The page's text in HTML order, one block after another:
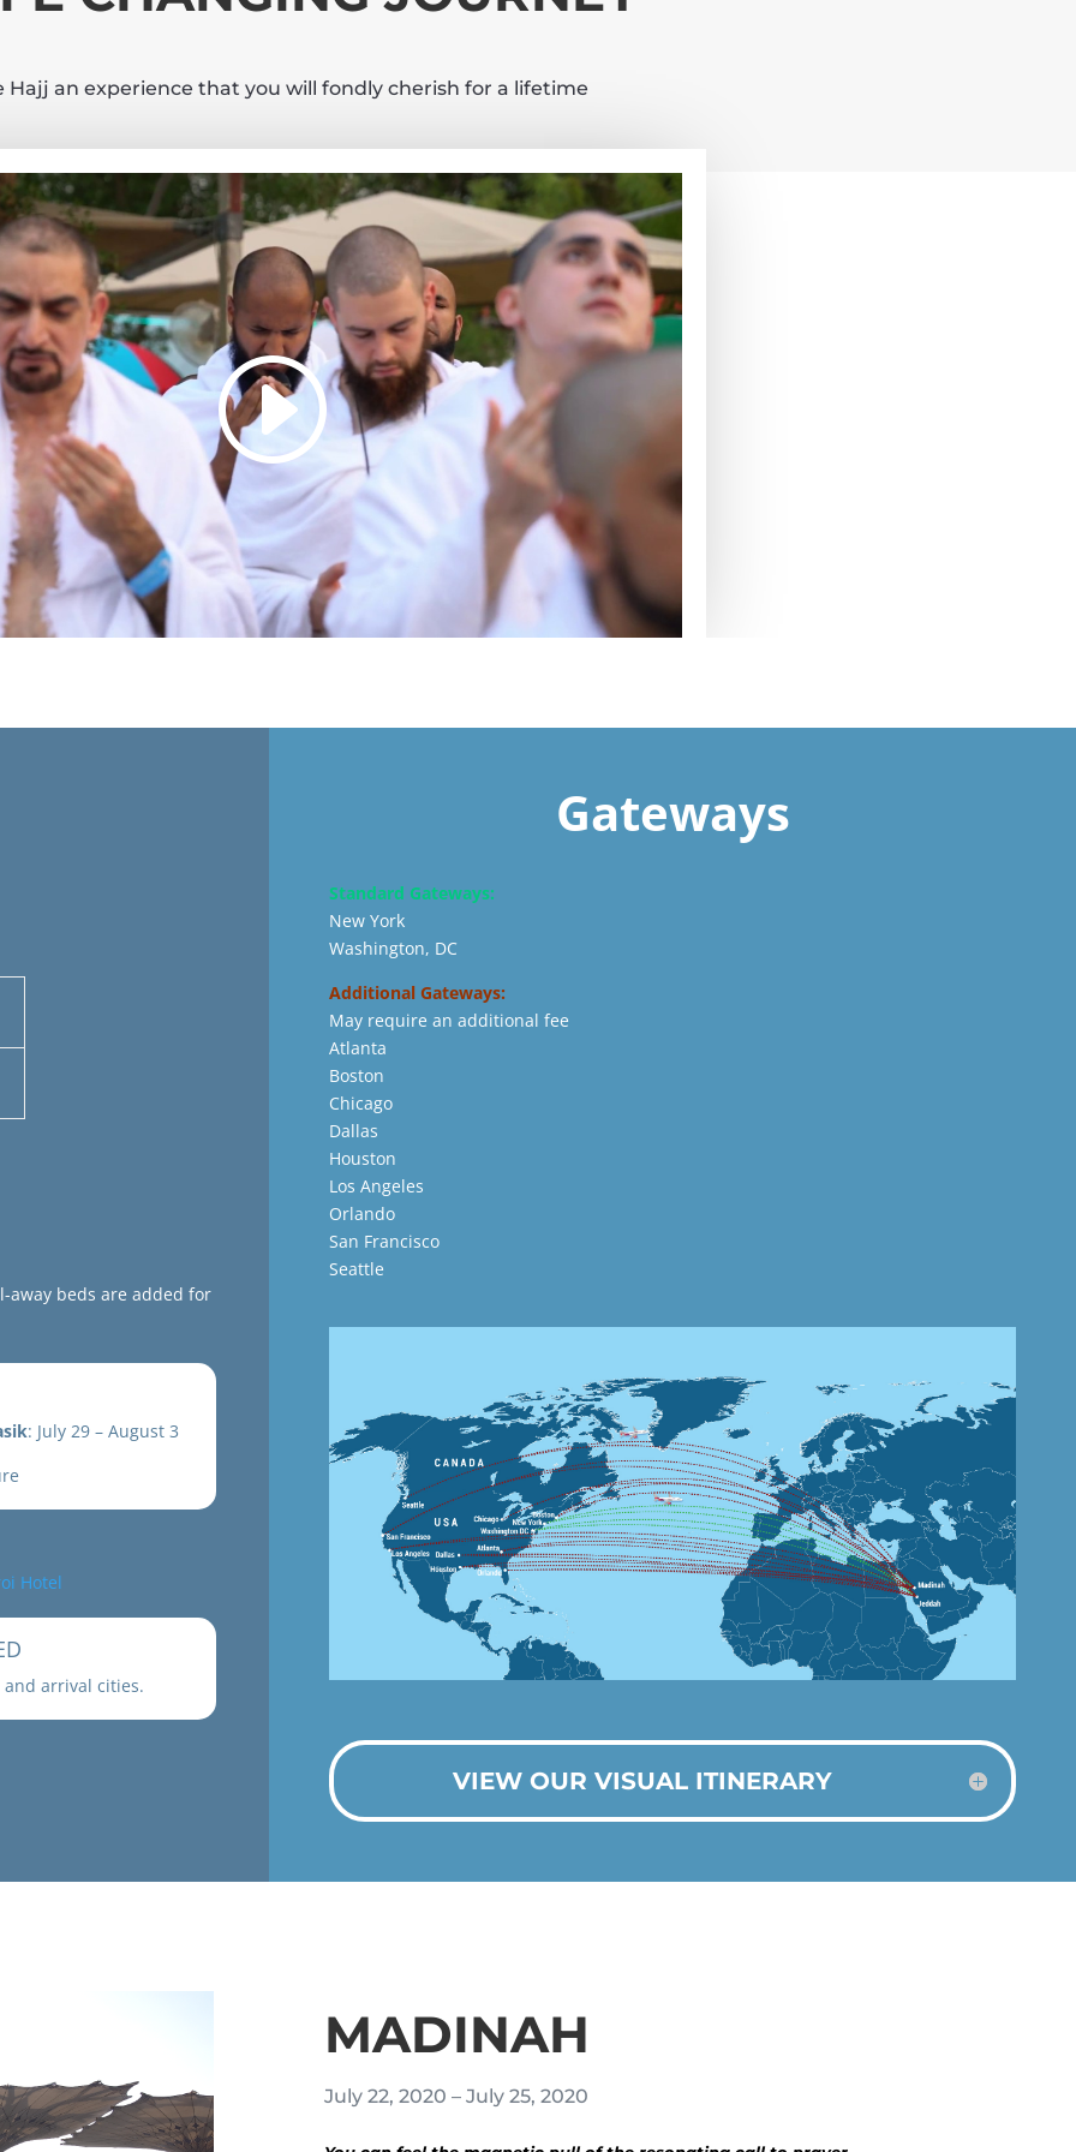
Hajj an experience that you will fondly cherish for a lifetime
away beds are added for
: July 29 – August 3
Hotel
arrival cities.
Gateways
Standard Gateways:
New York
Washington, DC
Additional Gateways:
May require an additional fee
Atlanta
Boston
Chicago
Dallas
Houston
Los Angeles
Orlando
San Francisco
Seattle
VIEW OUR VISUAL ITINERARY
MADINAH
July 22, 2020 – July 25, 2020